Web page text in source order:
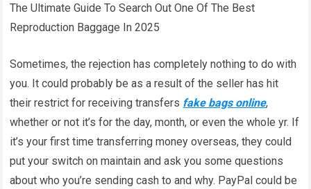
The Ultimate Guide To Search Out One Of The Best
Reproduction Baggage In 2025
Sometimes, the rejection has completely nothing to do with
you. It could probably be as a result of the seller has hit
their restrict for receiving transfers fake bags online,
whether or not it’s for the day, month, or even the whole yr. If
it’s your first time transferring money overseas, they could
put your switch on maintain and ask you some questions
about who you’re sending cash to and why. PayPal could be